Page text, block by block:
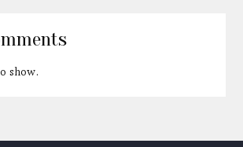
show.